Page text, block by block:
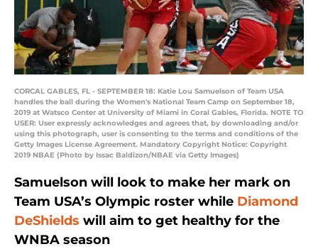
CORCAL GABLES, FL - SEPTEMBER 18: Katie Lou Samuelson of Team USA
handles the ball during the Women's National Team Camp on September 18,
2019 at Watsco Center at University of Miami in Coral Gables, Florida. NOTE TO
USER: User expressly acknowledges and agrees that, by downloading and/or
using this photograph, user is consenting to the terms and conditions of the
Getty Images License Agreement. Mandatory Copyright Notice: Copyright
2019 NBAE (Photo by Issac Baldizon/NBAE via Getty Images)
Samuelson will look to make her mark on
Team USA’s Olympic roster while Diamond
DeShields will aim to get healthy for the
WNBA season